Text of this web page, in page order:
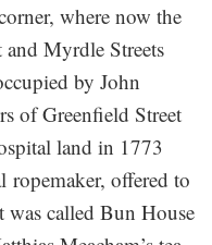
where now the
and Myrdle Streets
by John
of Greenfield Street
land in 1773
ropemaker, offered to
called Bun House